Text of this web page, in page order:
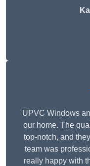
UPVC Windows
our home. The
top-notch, and
team was
really happy with